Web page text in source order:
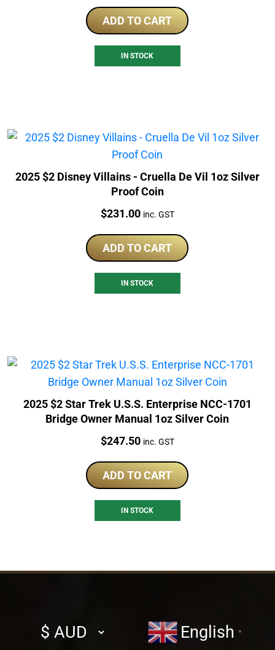
ADD TO CART
IN STOCK
2025 $2 Disney Villains - Cruella De Vil 1oz Silver
Proof Coin
Price:
$231.00 inc. GST
ADD TO CART
IN STOCK
2025 $2 Star Trek U.S.S. Enterprise NCC-1701
Bridge Owner Manual 1oz Silver Coin
Price:
$247.50 inc. GST
ADD TO CART
IN STOCK
Select
currency
English ▼